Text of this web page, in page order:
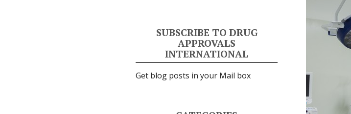
SUBSCRIBE TO DRUG
APPROVALS
INTERNATIONAL
Get blog posts in your Mail box